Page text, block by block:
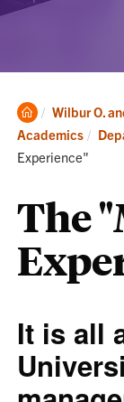
Clemson
Home
Wilbur O.
Academics
Experience"
The
It is all